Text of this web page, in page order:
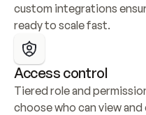
custom integrations
ready to scale fast.
Access control
Tiered role and
choose who can view